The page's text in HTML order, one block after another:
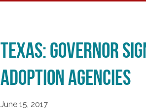
Texas: Governor
Adoption Agencies
June 15, 2017